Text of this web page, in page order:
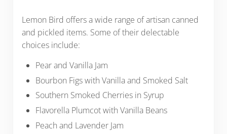
Lemon Bird offers a wide range of artisan canned
and pickled items. Some of their delectable
choices include:
Pear and Vanilla Jam
Bourbon Figs with Vanilla and Smoked Salt
Southern Smoked Cherries in Syrup
Flavorella Plumcot with Vanilla Beans
Peach and Lavender Jam